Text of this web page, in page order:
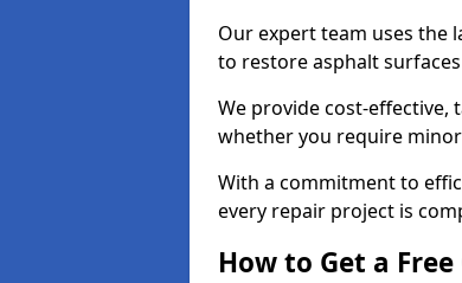
Our expert team uses the
to restore asphalt
We provide cost-effective,
whether you require
With a commitment to
every repair project is
How to Get a